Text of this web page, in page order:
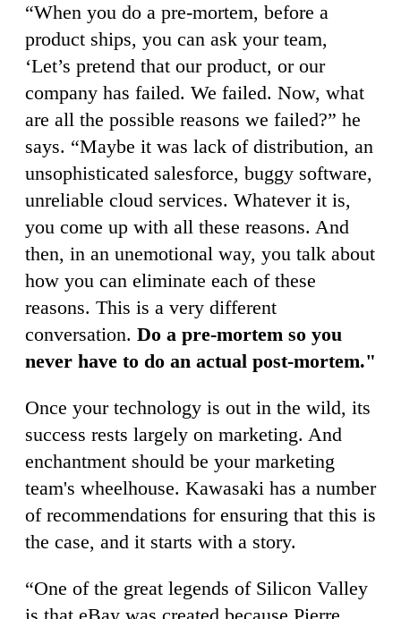
“When you do a pre-mortem, before a
product ships, you can ask your team,
‘Let’s pretend that our product, or our
company has failed. We failed. Now, what
are all the possible reasons we failed?” he
says. “Maybe it was lack of distribution, an
unsophisticated salesforce, buggy software,
unreliable cloud services. Whatever it is,
you come up with all these reasons. And
then, in an unemotional way, you talk about
how you can eliminate each of these
reasons. This is a very different
conversation. Do a pre-mortem so you
never have to do an actual post-mortem."
Once your technology is out in the wild, its
success rests largely on marketing. And
enchantment should be your marketing
team's wheelhouse. Kawasaki has a number
of recommendations for ensuring that this is
the case, and it starts with a story.
“One of the great legends of Silicon Valley